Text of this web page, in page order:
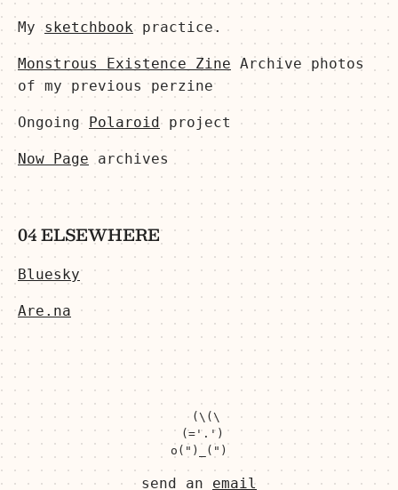
Mysketchbookpractice.
Monstrous Existence Zine Archive photos
of my previous perzine
Ongoing Polaroidproject
Now Page archives
04 ELSEWHERE
Bluesky
Are.na
  (\(\
(='.')
send an email